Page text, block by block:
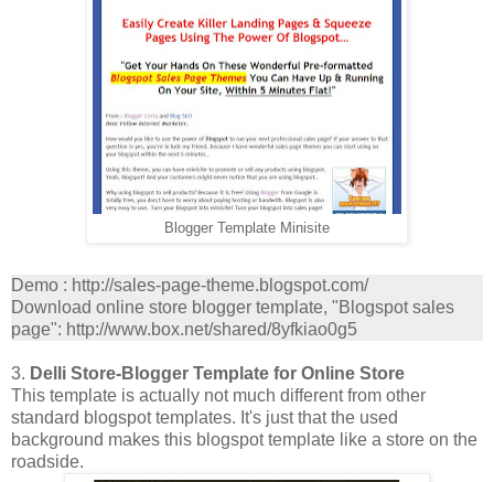
Blogger Template Minisite
Demo : http://sales-page-theme.blogspot.com/
Download online store blogger template, "Blogspot sales
page": http://www.box.net/shared/8yfkiao0g5
3. Delli Store-Blogger Template for Online Store
This template is actually not much different from other
standard blogspot templates. It's just that the used
background makes this blogspot template like a store on the
roadside.